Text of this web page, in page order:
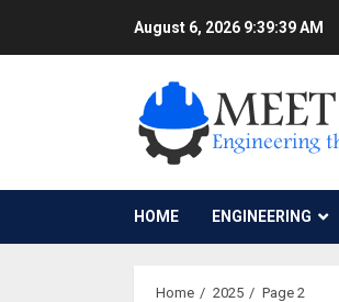
August 6, 2026 9:39:40 AM
HOME ENGINEERING
Home 2025 Page 2